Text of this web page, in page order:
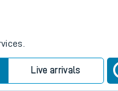
Live arrivals